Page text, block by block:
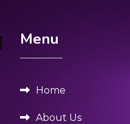
Menu
Home
About Us